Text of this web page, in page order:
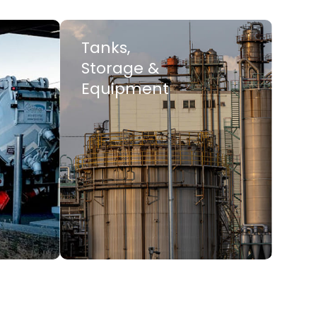
Tanks,
Storage &
Equipment